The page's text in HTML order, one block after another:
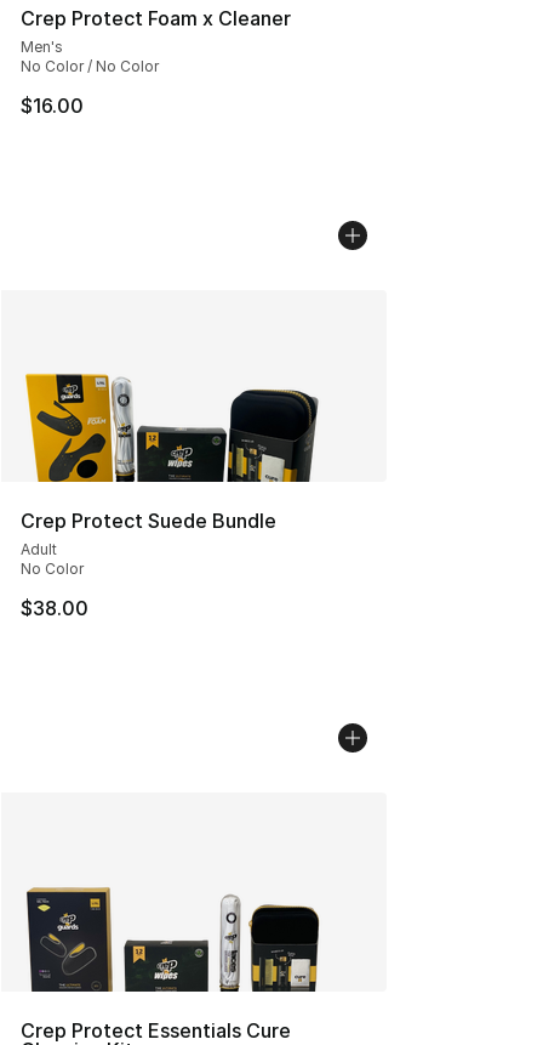
Crep Protect Foam x Cleaner
Men's
No Color / No Color
$16.00
Crep Protect Suede Bundle
Adult
No Color
$38.00
Crep Protect Essentials Cure